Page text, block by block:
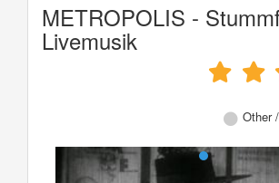
METROPOLIS -
Livemusik
Other